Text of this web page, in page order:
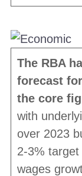
The RBA
forecast
the core
with
over 2023
2-3%
wages